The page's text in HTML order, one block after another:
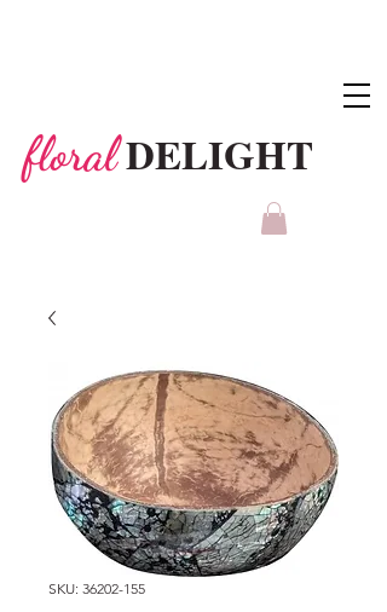
floralDELIGHT
SKU: 36202-155